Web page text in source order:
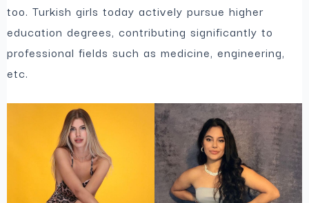
too. Turkish girls today actively pursue higher
education degrees, contributing significantly to
professional fields such as medicine, engineering,
etc.